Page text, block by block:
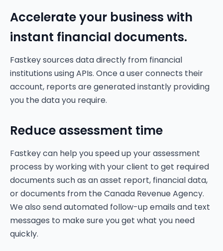
Accelerate your business with
instant financial documents.
Fastkey sources data directly from financial
institutions using APIs. Once a user connects their
account, reports are generated instantly providing
you the data you require.
Reduce assessment time
Fastkey can help you speed up your assessment
process by working with your client to get required
documents such as an asset report, financial data,
or documents from the Canada Revenue Agency.
We also send automated follow-up emails and text
messages to make sure you get what you need
quickly.